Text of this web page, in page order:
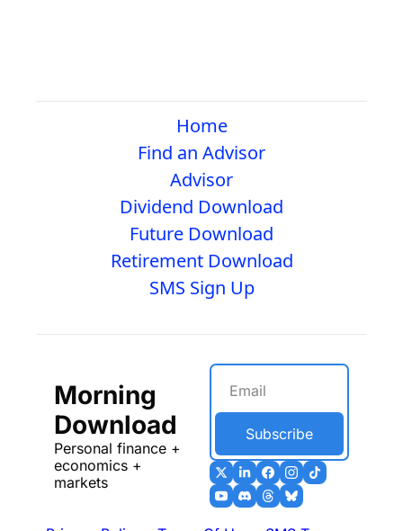
Home
Find an Advisor
Advisor
Dividend Download
Future Download
Retirement Download
SMS Sign Up
Morning
Download
Personal finance +
economics +
markets
Subscribe